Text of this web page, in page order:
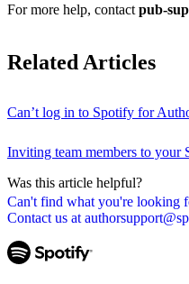
Can't find what you're looking
Contact us at
For more help, contact pub-
Related Articles
Can’t log in to Spotify for
Inviting team members to your
Was this article helpful?